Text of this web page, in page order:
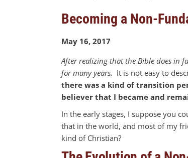
Becoming a Non-
May 16, 2017
After realizing that the Bible does in
for many years. It is not easy to
there was a kind of transition
believer that I became and
In the early stages, I suppose you
that in the world, and most of my
kind of Christian?